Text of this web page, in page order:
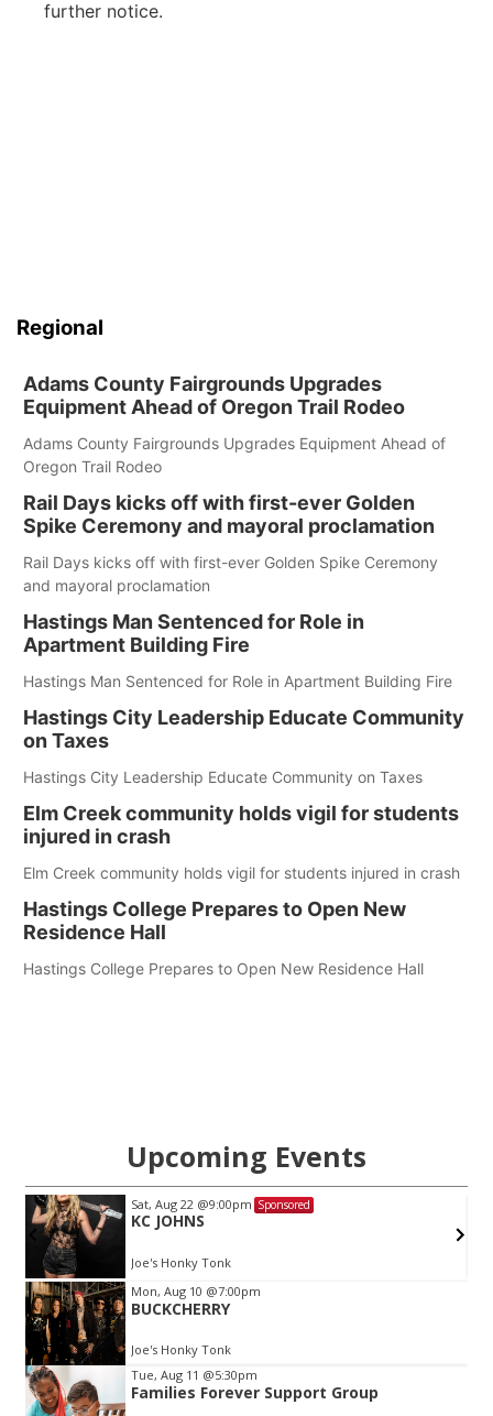
further notice.
Regional
Adams County Fairgrounds Upgrades
Equipment Ahead of Oregon Trail Rodeo
Adams County Fairgrounds Upgrades Equipment Ahead of
Oregon Trail Rodeo
Rail Days kicks off with first-ever Golden
Spike Ceremony and mayoral proclamation
Rail Days kicks off with first-ever Golden Spike Ceremony
and mayoral proclamation
Hastings Man Sentenced for Role in
Apartment Building Fire
Hastings Man Sentenced for Role in Apartment Building Fire
Hastings City Leadership Educate Community
on Taxes
Hastings City Leadership Educate Community on Taxes
Elm Creek community holds vigil for students
injured in crash
Elm Creek community holds vigil for students injured in crash
Hastings College Prepares to Open New
Residence Hall
Hastings College Prepares to Open New Residence Hall